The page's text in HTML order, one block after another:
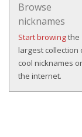
Browse
nicknames
Start browingthe
largest collection
cool nicknames
the internet.